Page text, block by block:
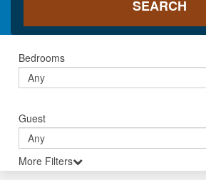
Bedrooms
Guest
More Filters